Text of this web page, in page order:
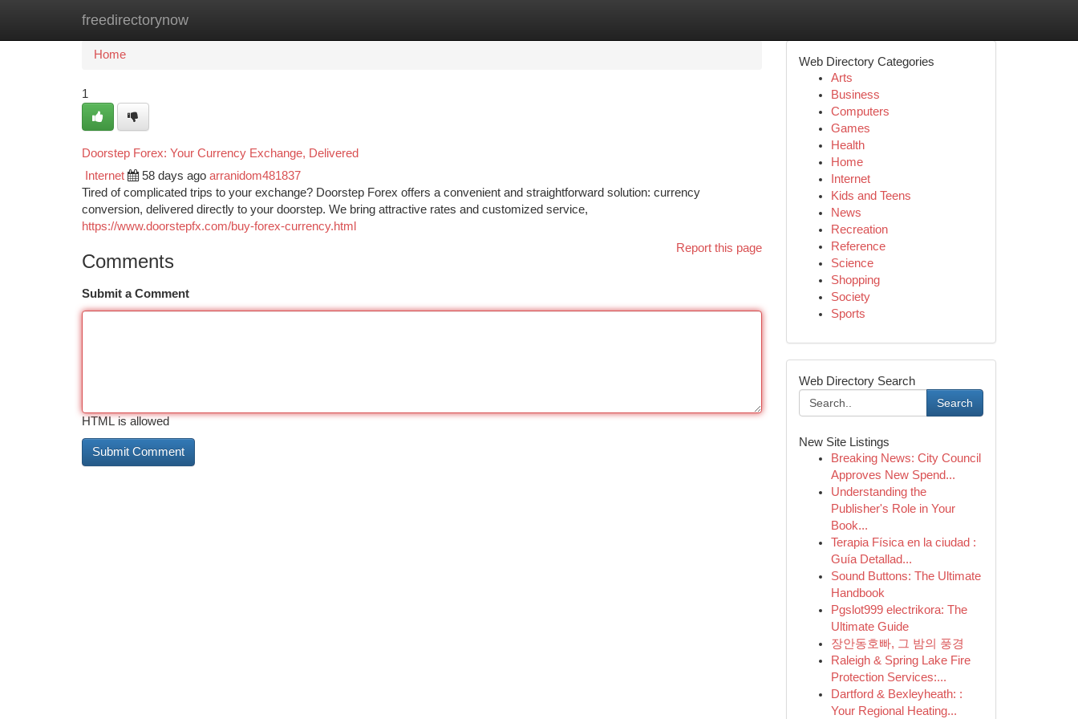
freedirectorynow
Home New Site Listings
Home
1
Doorstep Forex: Your Currency Exchange, Delivered
Internet 58 days ago arranidom481837
Tired of complicated trips to your exchange? Doorstep Forex offers a convenient and straightforward solution: currency
conversion, delivered directly to your doorstep. We bring attractive rates and customized service,
https://www.doorstepfx.com/buy-forex-currency.html
Report this page
Comments
Submit a Comment
HTML is allowed
Web Directory Categories
Arts
Business
Computers
Games
Health
Home
Internet
Kids and Teens
News
Recreation
Reference
Science
Shopping
Society
Sports
Web Directory Search
Search
New Site Listings
Breaking News: City Council
Approves New Spend...
Understanding the
Publisher's Role in Your
Book...
Terapia Física en la ciudad :
Guía Detallad...
Sound Buttons: The Ultimate
Handbook
Pgslot999 electrikora: The
Ultimate Guide
장안동호빠, 그 밤의 풍경
Raleigh & Spring Lake Fire
Protection Services:...
Dartford & Bexleyheath: :
Your Regional Heating...